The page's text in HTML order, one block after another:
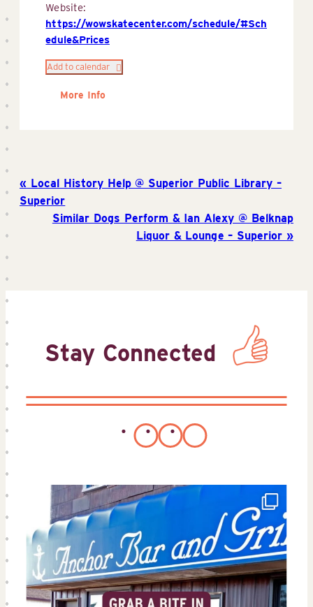
Website:
https://wowskatecenter.com/schedule/#Sch
edule&Prices
Add to calendar
More Info
Local History Help @ Superior Public Library –
Superior
Similar Dogs Perform & Ian Alexy @ Belknap
Liquor & Lounge – Superior
Stay Connected